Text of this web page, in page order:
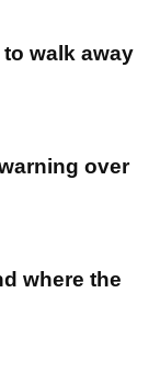
walk away
over
where the